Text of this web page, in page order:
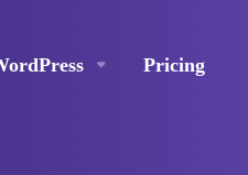
Pricing